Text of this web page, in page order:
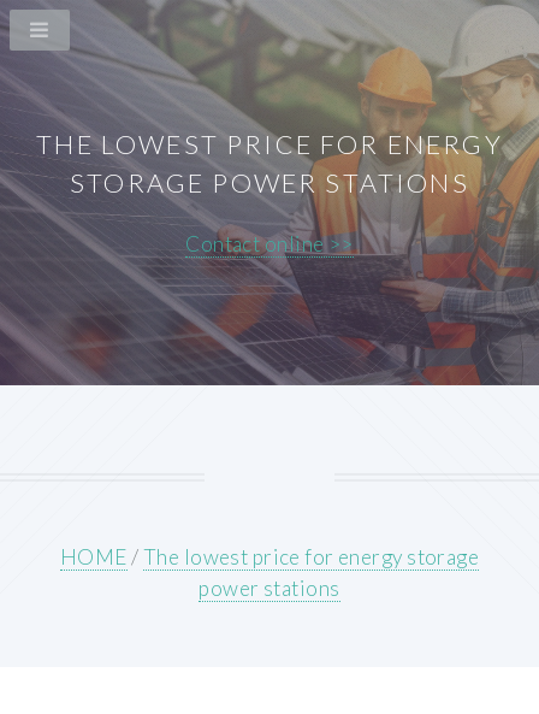
THE LOWEST PRICE FOR ENERGY
STORAGE POWER STATIONS
Contact online >>
HOME/The lowest price for energy storage
power stations